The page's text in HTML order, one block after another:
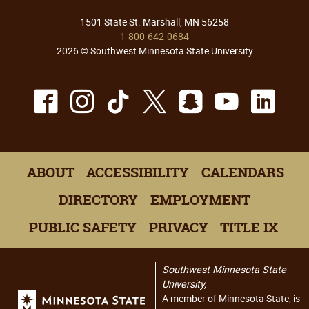
1501 State St. Marshall, MN 56258
1-800-642-0684
2026 © Southwest Minnesota State University
Facebook
Instagram
TikTok
X Snapchat
ABOUT ACCESSIBILITY
CALENDARS
DIRECTORY
EMPLOYMENT
PUBLIC SAFETY
PRIVACY TITLE IX
Southwest Minnesota State
University,
A member of Minnesota State, is